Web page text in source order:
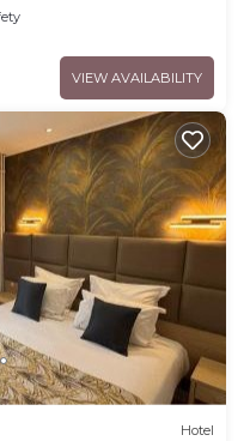
VIEW AVAILABILITY
Hotel